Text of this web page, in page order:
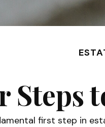
Steps
first step in